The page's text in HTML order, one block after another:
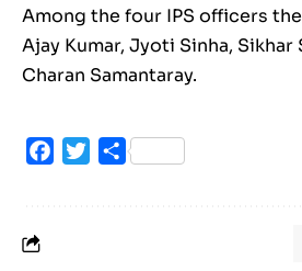
Among the four IPS officers
Ajay Kumar, Jyoti Sinha, Sikhar
Charan Samantaray.
Facebook
TwitterShare